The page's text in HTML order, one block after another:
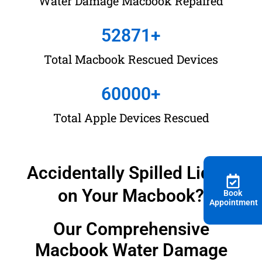
No Data Loss |
KissMyMac®
There is a 90% Chance Of Saving Your Water Damaged
Total Macbook Rescued Devices
52871+
Total Apple Devices Rescued
60000+
Accidentally Spilled Liquid
on Your Macbook?
Our Comprehensive
Macbook Water Damage
Book
Appointment